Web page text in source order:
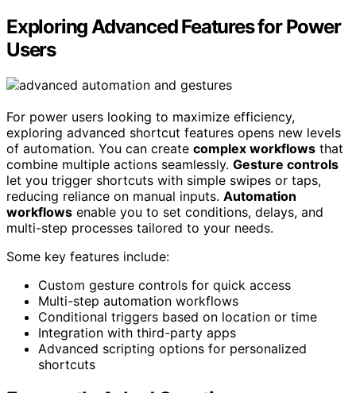
Exploring Advanced Features for Power
Users
For power users looking to maximize efficiency,
exploring advanced shortcut features opens new levels
of automation. You can create complex workflows that
combine multiple actions seamlessly. Gesture controls
let you trigger shortcuts with simple swipes or taps,
reducing reliance on manual inputs. Automation
workflows enable you to set conditions, delays, and
multi-step processes tailored to your needs.
Some key features include:
Custom gesture controls for quick access
Multi-step automation workflows
Conditional triggers based on location or time
Integration with third-party apps
Advanced scripting options for personalized
shortcuts